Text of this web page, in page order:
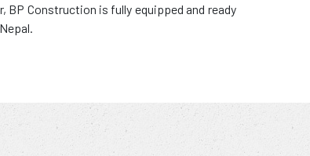
Construction is fully equipped and ready